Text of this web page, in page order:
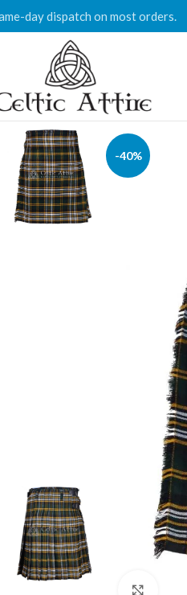
day dispatch on most orders.
-40%